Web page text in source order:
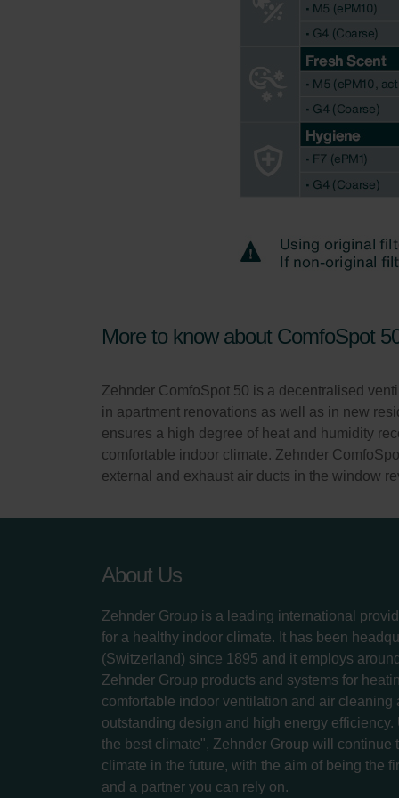
More to know about ComfoSpot
Zehnder ComfoSpot 50 is a decentralised
in apartment renovations as well as in new
ensures a high degree of heat and humidity
comfortable indoor climate. Zehnder
external and exhaust air ducts in the window
About Us
Zehnder Group is a leading international
for a healthy indoor climate. It has been
(Switzerland) since 1895 and it employs
Zehnder Group products and systems for
comfortable indoor ventilation and air cleaning
outstanding design and high energy
the best climate", Zehnder Group will continue
climate in the future, with the aim of being the
and a partner you can rely on.